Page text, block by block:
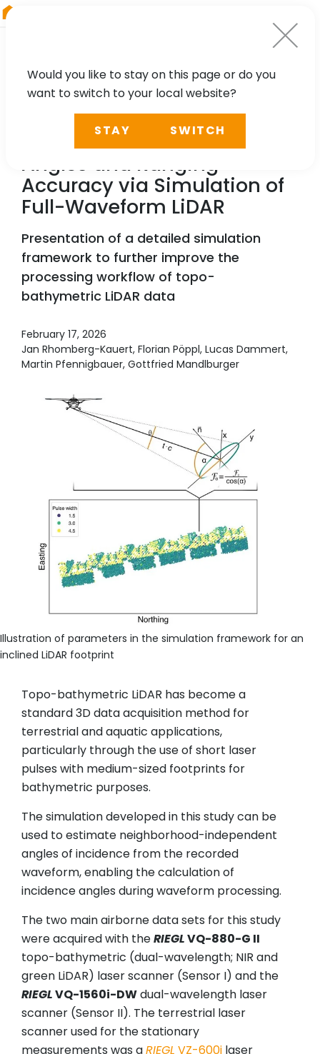
TECHNOLOGY, CASE STUDY
Estimation of Incidence
Angles and Ranging
Accuracy via Simulation of
Full-Waveform LiDAR
Presentation of a detailed simulation
framework to further improve the
processing workflow of topo-
bathymetric LiDAR data
February 17, 2026
Jan Rhomberg-Kauert, Florian Pöppl, Lucas Dammert,
Martin Pfennigbauer, Gottfried Mandlburger
Illustration of parameters in the simulation framework for an
inclined LiDAR footprint
Topo-bathymetric LiDAR has become a
standard 3D data acquisition method for
terrestrial and aquatic applications,
particularly through the use of short laser
pulses with medium-sized footprints for
bathymetric purposes.
The simulation developed in this study can be
used to estimate neighborhood-independent
angles of incidence from the recorded
waveform, enabling the calculation of
incidence angles during waveform processing.
The two main airborne data sets for this study
were acquired with theRIEGLVQ-880-G II
topo-bathymetric (dual-wavelength; NIR and
green LiDAR) laser scanner (Sensor I) and the
RIEGLVQ-1560i-DWdual-wavelength laser
scanner (Sensor II). The terrestrial laser
scanner used for the stationary
measurements was aRIEGL VZ-600i laser
Would you like to stay on this page or do you
want to switch to your local website?
STAY SWITCH